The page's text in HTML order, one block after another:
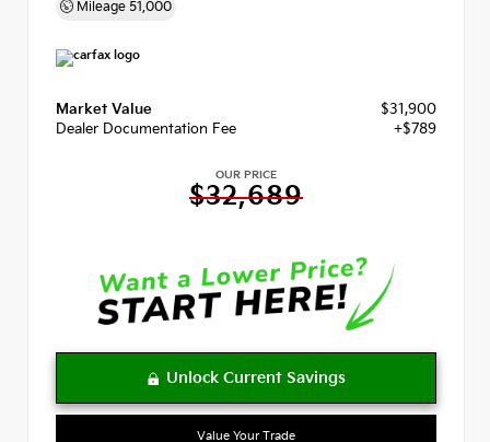
Mileage 51,000
Market Value
$31,900
Dealer Documentation Fee
+$789
OUR PRICE
$32,689
Value Your Trade